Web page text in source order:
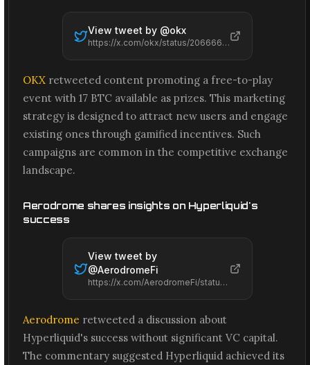
View tweet by @okx
https://x.com/okx/status/2066664990581363151
OKX retweeted content promoting a free-to-play
event with 17 BTC available as prizes. This marketing
strategy is designed to attract new users and engage
existing ones through gamified incentives. Such
campaigns are common in the competitive exchange
landscape.
Aerodrome shares insights on Hyperliquid's
success
View tweet by
@AerodromeFi
https://x.com/AerodromeFi/status/2066660668334379278
Aerodrome retweeted a discussion about
Hyperliquid's success without significant VC capital.
The commentary suggested Hyperliquid achieved its